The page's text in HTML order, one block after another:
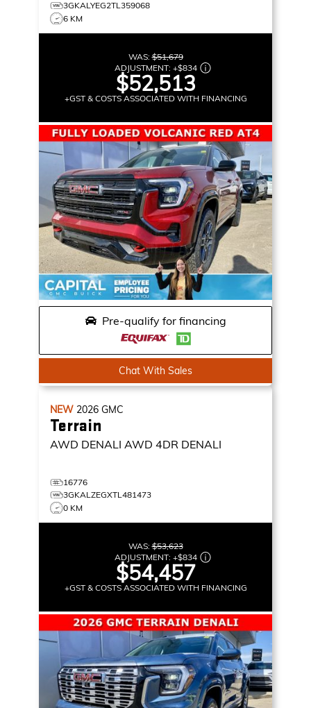
3GKALYEG2TL359068
6 KM
WAS:$51,679
ADJUSTMENT: +$834
$52,513
+GST & COSTS ASSOCIATED WITH FINANCING
Pre-qualify for financing
Chat With Sales
NEW 2026 GMC
Terrain
AWD DENALI AWD 4DR DENALI
16776
3GKALZEGXTL481473
0 KM
WAS:$53,623
ADJUSTMENT: +$834
$54,457
+GST & COSTS ASSOCIATED WITH FINANCING